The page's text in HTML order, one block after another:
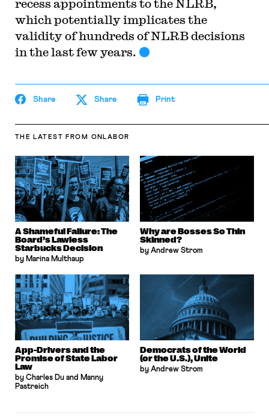
recess appointments to the NLRB,
which potentially implicates the
validity of hundreds of NLRB decisions
in the last few years.
Share Share Print
THE LATEST FROM ONLABOR
A Shameful Failure: The
Board’s Lawless
Starbucks Decision
by Marina Multhaup
Why are Bosses So Thin
Skinned?
by Andrew Strom
App-Drivers and the
Promise of State Labor
Law
by Charles Du and Manny
Pastreich
Democrats of the World
(or the U.S.), Unite
by Andrew Strom